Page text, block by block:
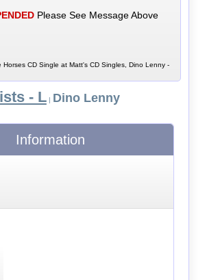
Please See Message Above
Horses CD Single at Matt's CD Singles, Dino Lenny -
- L| Dino Lenny
Information